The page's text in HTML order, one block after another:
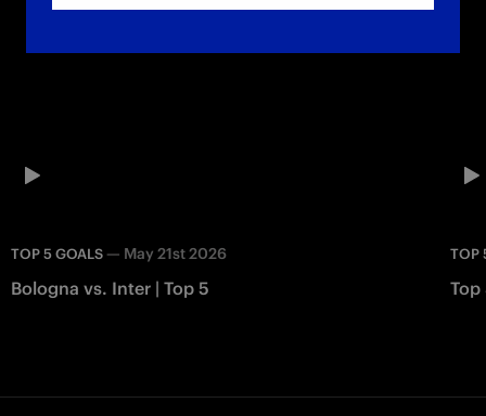
TOP 5 GOALS — May 21st 2026
Bologna vs. Inter | Top 5
TOP
Top